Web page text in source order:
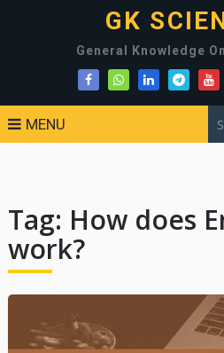
GK
General Knowledge
MENU
Tag: How does
work?